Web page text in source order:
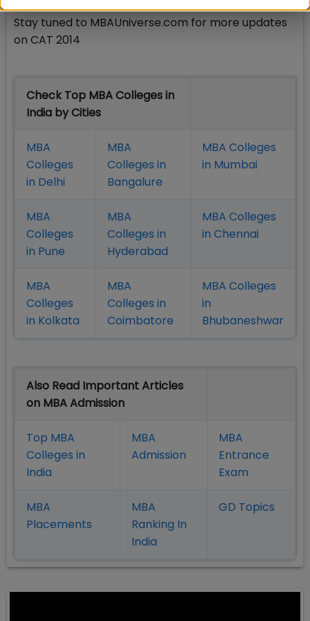
Stay tuned to MBAUniverse.com for more updates
on CAT 2014
Check Top MBA Colleges in
India by Cities
MBA
Colleges
in Delhi
MBA
Colleges in
Bangalure
MBA Colleges
in Mumbai
MBA
Colleges
in Pune
MBA
Colleges in
Hyderabad
MBA Colleges
in Chennai
MBA
Colleges
in Kolkata
MBA
Colleges in
Coimbatore
MBA Colleges
in
Bhubaneshwar
Also Read Important Articles
on MBA Admission
Top MBA
Colleges in
India
MBA
Admission
MBA
Entrance
Exam
MBA
Placements
MBA
Ranking In
India
GD Topics